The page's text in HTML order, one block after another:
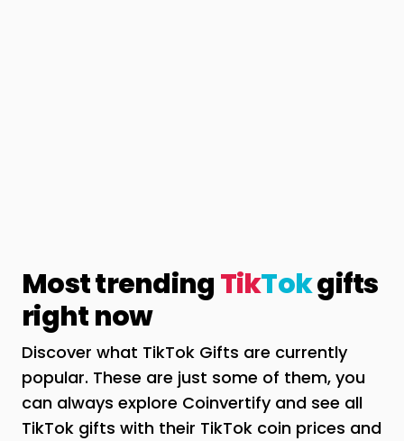
Most trendingTikTokgifts
right now
Discover what TikTok Gifts are currently
popular. These are just some of them, you
can always explore Coinvertify and see all
TikTok gifts with their TikTok coin prices and